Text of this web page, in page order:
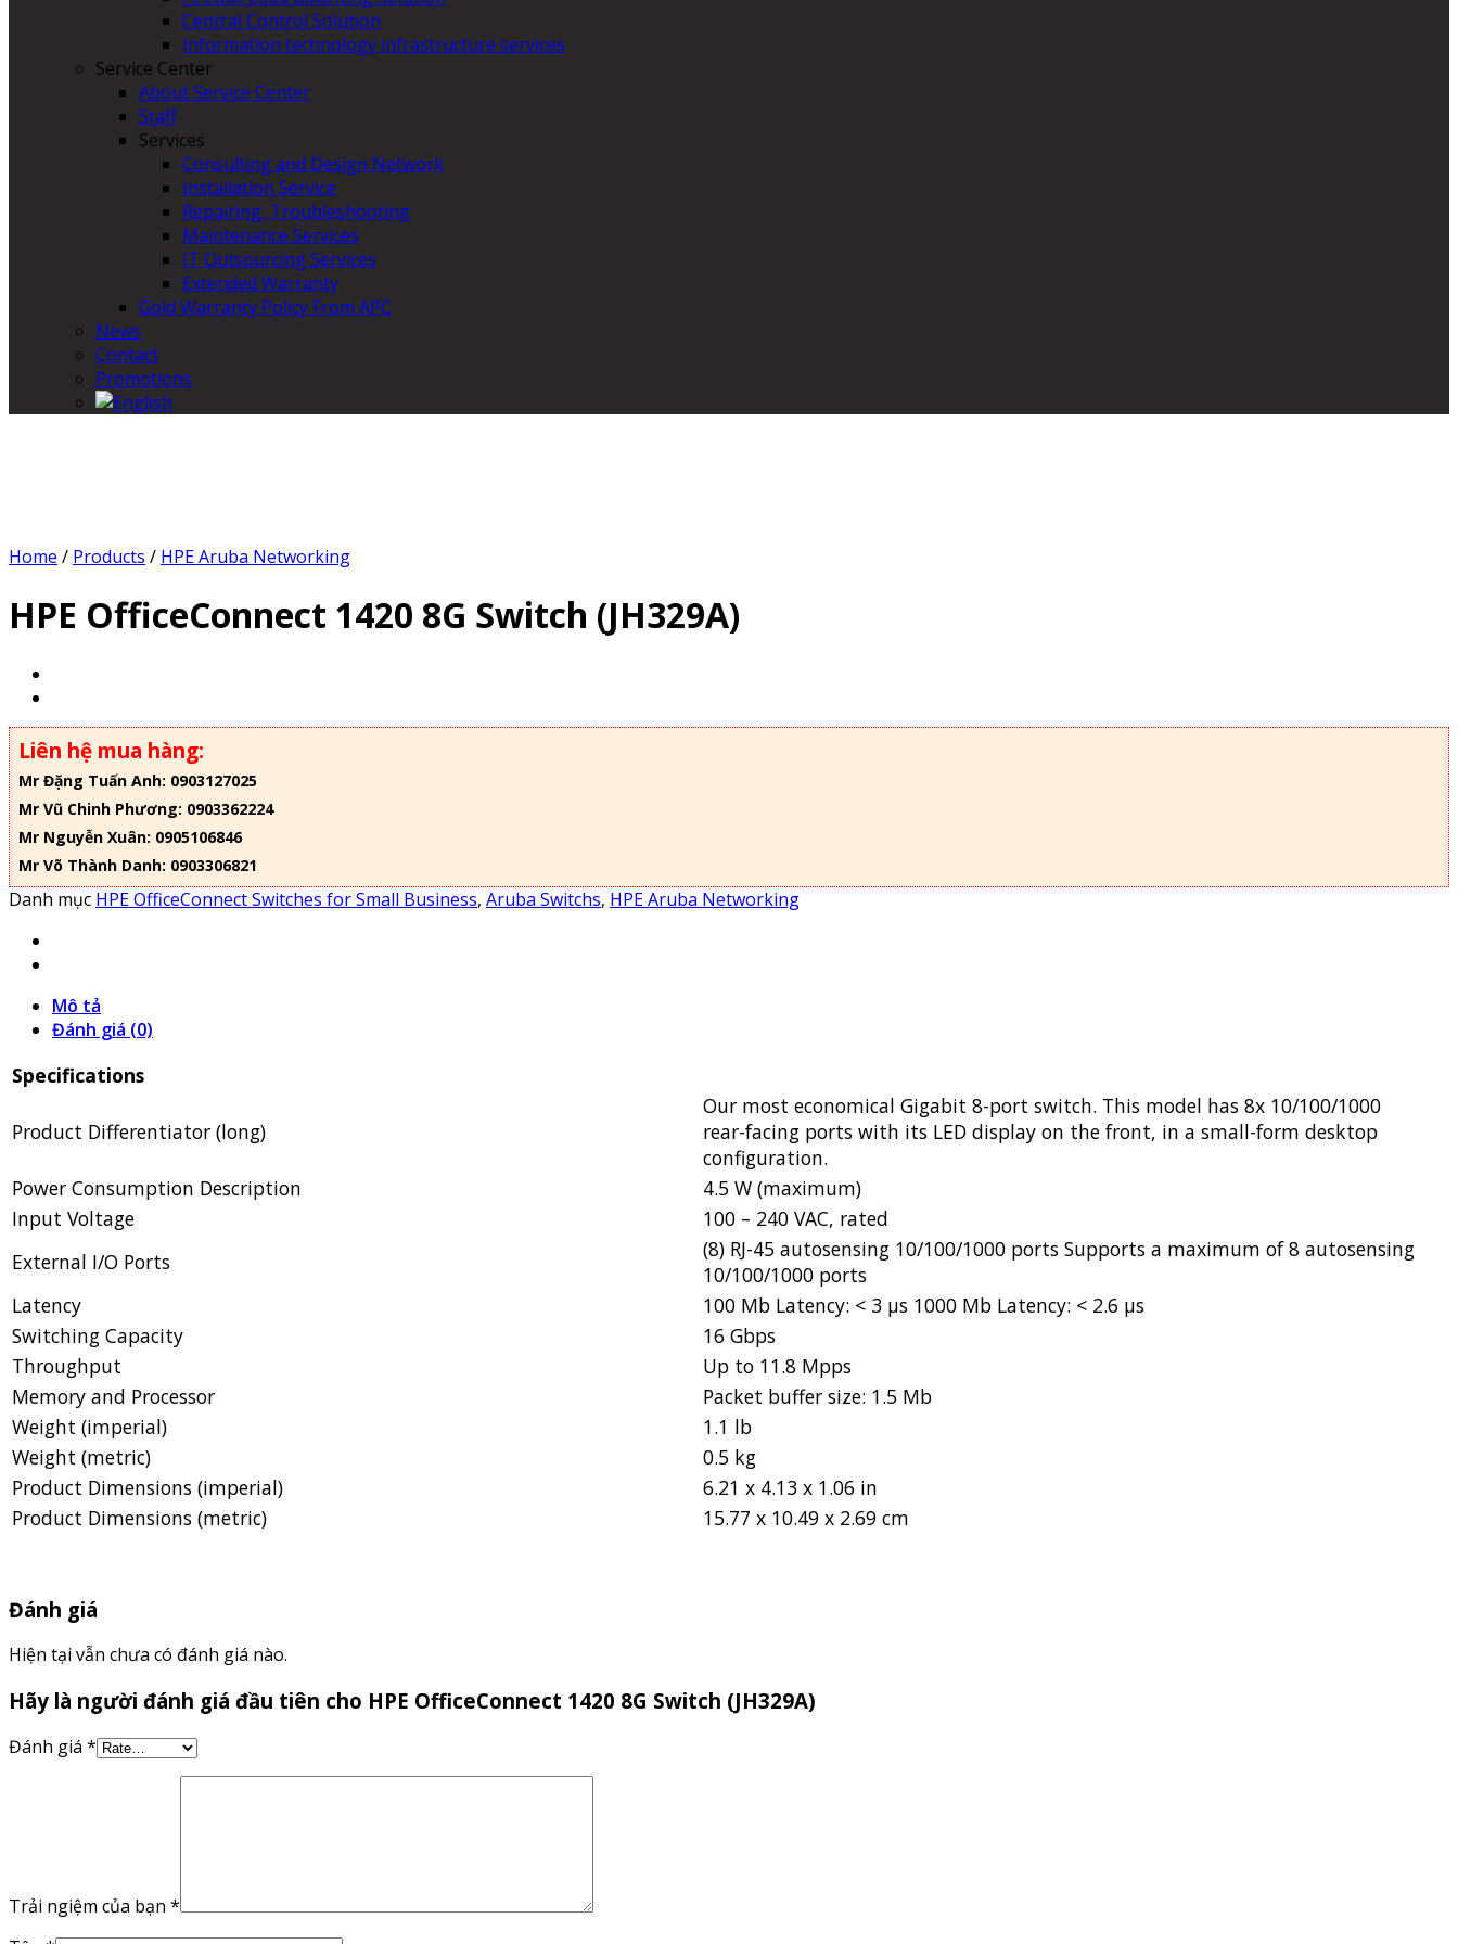
Central Control Solution
Information technology infrastructure services
Service Center
About Service Center
Staff
Services
Consulting and Design Network
Installation Service
Repairing, Troubleshooting
Maintenance Services
IT Outsourcing Services
Extended Warranty
Gold Warranty Policy From APC
News
Contact
Promotions
Home / Products / HPE Aruba Networking
HPE OfficeConnect 1420 8G Switch (JH329A)
Liên hệ mua hàng:
Mr Đặng Tuấn Anh: 0903127025
Mr Vũ Chinh Phương: 0903362224
Mr Nguyễn Xuân: 0905106846
Mr Võ Thành Danh: 0903306821
Danh mục HPE OfficeConnect Switches for Small Business, Aruba Switchs, HPE Aruba Networking
Mô tả
Đánh giá (0)
Specifications
Product Differentiator (long)
Our most economical Gigabit 8-port switch. This model has 8x 10/100/1000
rear-facing ports with its LED display on the front, in a small-form desktop
configuration.
Power Consumption Description
4.5 W (maximum)
Input Voltage
100 – 240 VAC, rated
External I/O Ports
(8) RJ-45 autosensing 10/100/1000 ports Supports a maximum of 8 autosensing
10/100/1000 ports
Latency
100 Mb Latency: < 3 µs 1000 Mb Latency: < 2.6 µs
Switching Capacity
16 Gbps
Throughput
Up to 11.8 Mpps
Memory and Processor
Packet buffer size: 1.5 Mb
Weight (imperial)
1.1 lb
Weight (metric)
0.5 kg
Product Dimensions (imperial)
6.21 x 4.13 x 1.06 in
Product Dimensions (metric)
15.77 x 10.49 x 2.69 cm
Đánh giá
Hiện tại vẫn chưa có đánh giá nào.
Hãy là người đánh giá đầu tiên cho HPE OfficeConnect 1420 8G Switch (JH329A)
Đánh giá *
Trải ngiệm của bạn *